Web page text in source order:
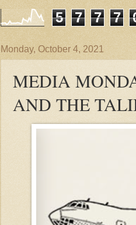
5 7 7 7
Monday, October 4, 2021
MEDIA
AND THE